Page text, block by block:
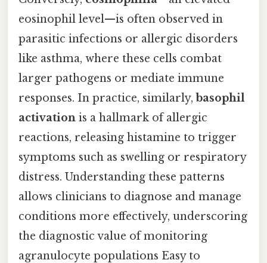
eosinophil level—is often observed in
parasitic infections or allergic disorders
like asthma, where these cells combat
larger pathogens or mediate immune
responses. In practice, similarly,basophil
activation is a hallmark of allergic
reactions, releasing histamine to trigger
symptoms such as swelling or respiratory
distress. Understanding these patterns
allows clinicians to diagnose and manage
conditions more effectively, underscoring
the diagnostic value of monitoring
agranulocyte populations Easy to